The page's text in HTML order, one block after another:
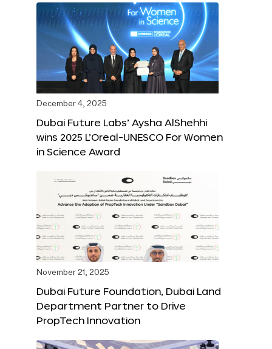
December 4, 2025
Dubai Future Labs’ Aysha AlShehhi
wins 2025 L’Oreal-UNESCO For Women
in Science Award
November 21, 2025
Dubai Future Foundation, Dubai Land
Department Partner to Drive
PropTech Innovation